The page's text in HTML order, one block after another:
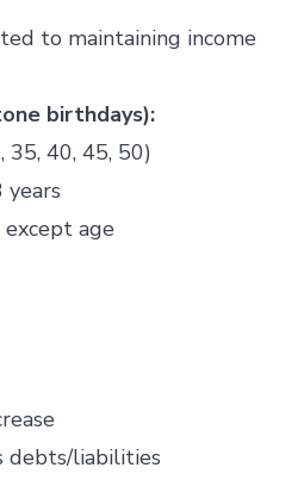
to maintaining income
birthdays):
35, 40, 45, 50)
years
age
debts/liabilities